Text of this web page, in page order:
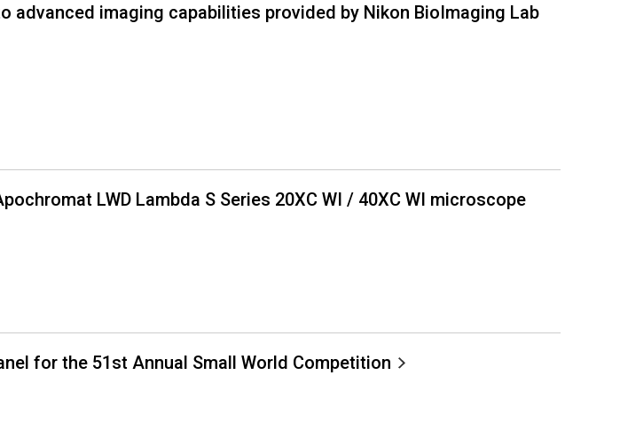
advanced imaging capabilities provided by Nikon BioImaging Lab
LWD Lambda S Series 20XC WI / 40XC WI microscope
for the 51st Annual Small World Competition